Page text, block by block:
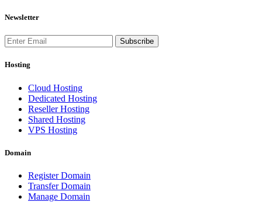
Newsletter
Subscribe
Hosting
Cloud Hosting
Dedicated Hosting
Reseller Hosting
Shared Hosting
VPS Hosting
Domain
Register Domain
Transfer Domain
Manage Domain